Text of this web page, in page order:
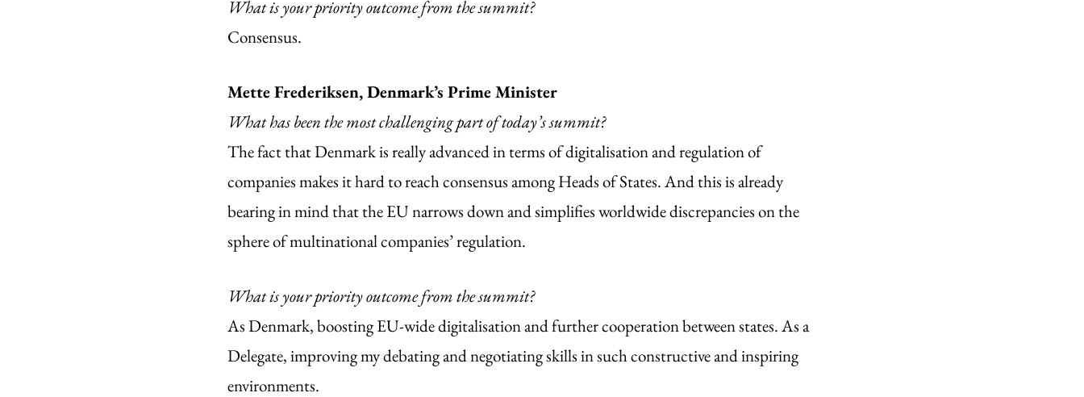
What is your priority outcome from the summit?
Consensus.
Mette Frederiksen, Denmark’s Prime Minister
What has been the most challenging part of today’s summit?
The fact that Denmark is really advanced in terms of digitalisation and regulation of
companies makes it hard to reach consensus among Heads of States. And this is already
bearing in mind that the EU narrows down and simplifies worldwide discrepancies on the
sphere of multinational companies’ regulation.
What is your priority outcome from the summit?
As Denmark, boosting EU-wide digitalisation and further cooperation between states. As a
Delegate, improving my debating and negotiating skills in such constructive and inspiring
environments.